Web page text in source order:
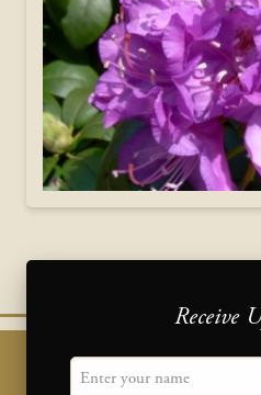
Receive
"Name